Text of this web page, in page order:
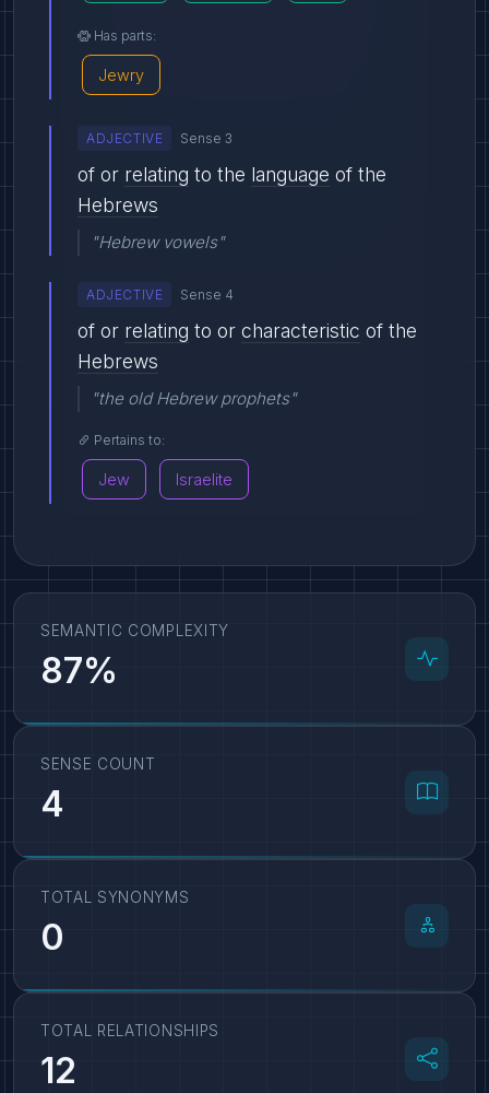
Has parts:
Jewry
ADJECTIVE Sense 3
of or relating to the language of the
Hebrews
"Hebrew vowels"
ADJECTIVE Sense 4
of or relating to or characteristic of the
Hebrews
"the old Hebrew prophets"
Pertains to:
Jew Israelite
SEMANTIC COMPLEXITY
87%
SENSE COUNT
4
TOTAL SYNONYMS
0
TOTAL RELATIONSHIPS
12